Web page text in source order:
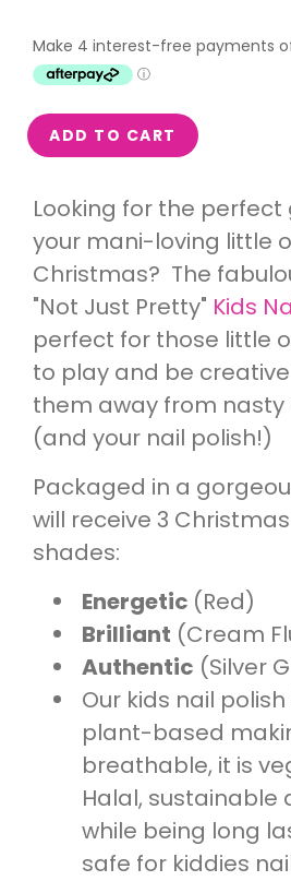
ADD TO CART
Looking for the
your mani-loving little
Christmas? The
"Not Just Pretty" Kids
perfect for those little
to play and be
them away from nasty
(and your nail polish!)
Packaged in a
will receive 3
shades:
Energetic (Red)
Brilliant (Cream
Authentic (Silver
Our kids nail
plant-based
breathable, it is
Halal, sustainable
while being long
safe for kiddies